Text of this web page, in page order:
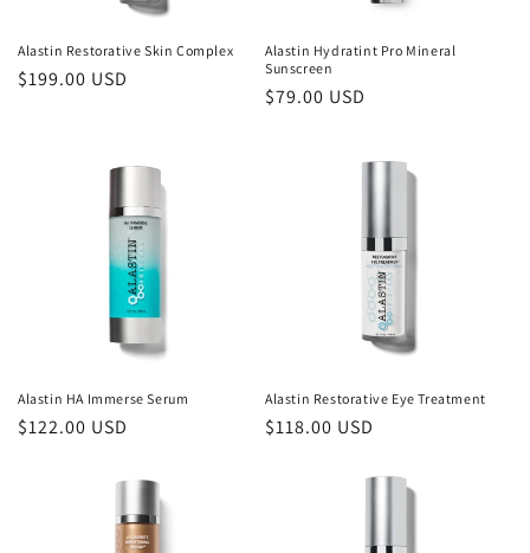
Alastin Restorative Skin Complex
Regular
$199.00 USD
Alastin Hydratint Pro Mineral
Sunscreen
Regular
$79.00 USD
Alastin HA Immerse Serum
Regular
$122.00 USD
Alastin Restorative Eye Treatment
Regular
$118.00 USD